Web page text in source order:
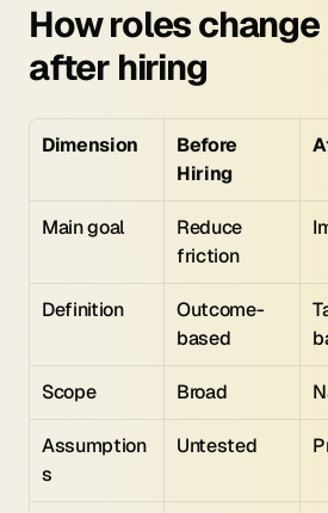
How roles
after hiring
Dimension
Before
Hiring
Main goal
Reduce
friction
Definition
Outcome-
based
Scope Broad
Assumption
s
Untested